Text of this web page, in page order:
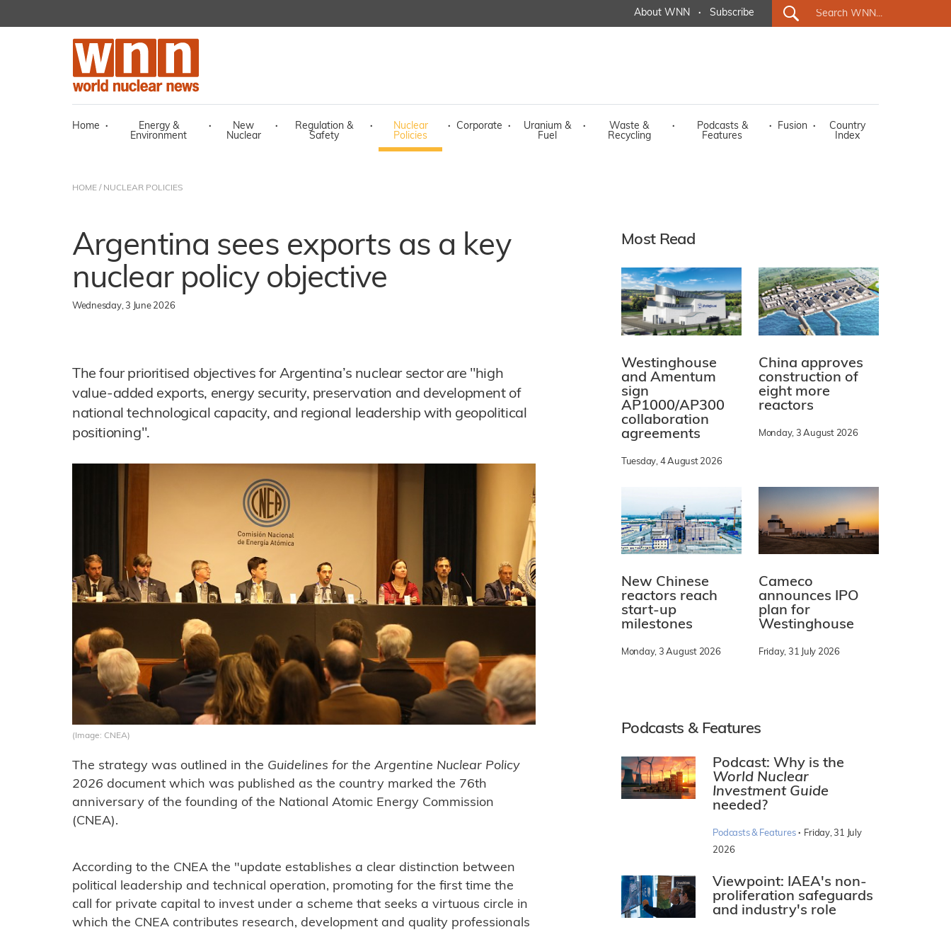
About WNN · Subscribe
Home ·
Energy &
Environment
·
New
Nuclear
·
Regulation &
Safety
·
Nuclear
Policies
· Corporate ·
Uranium &
Fuel
·
Waste &
Recycling
·
Podcasts &
Features
· Fusion ·
Country
Index
HOME / NUCLEAR POLICIES
Argentina sees exports as a key
nuclear policy objective
Wednesday, 3 June 2026
The four prioritised objectives for Argentina’s nuclear sector are "high
value-added exports, energy security, preservation and development of
national technological capacity, and regional leadership with geopolitical
positioning".
(Image: CNEA)
The strategy was outlined in the Guidelines for the Argentine Nuclear Policy
2026 document which was published as the country marked the 76th
anniversary of the founding of the National Atomic Energy Commission
(CNEA).
According to the CNEA the "update establishes a clear distinction between
political leadership and technical operation, promoting for the first time the
call for private capital to invest under a scheme that seeks a virtuous circle in
which the CNEA contributes research, development and quality professionals
Most Read
Westinghouse
and Amentum
sign
AP1000/AP300
collaboration
agreements
Tuesday, 4 August 2026
China approves
construction of
eight more
reactors
Monday, 3 August 2026
New Chinese
reactors reach
start-up
milestones
Monday, 3 August 2026
Cameco
announces IPO
plan for
Westinghouse
Friday, 31 July 2026
Podcasts & Features
Podcast: Why is the
World Nuclear
Investment Guide
needed?
Podcasts & Features · Friday, 31 July
2026
Viewpoint: IAEA's non-
proliferation safeguards
and industry's role